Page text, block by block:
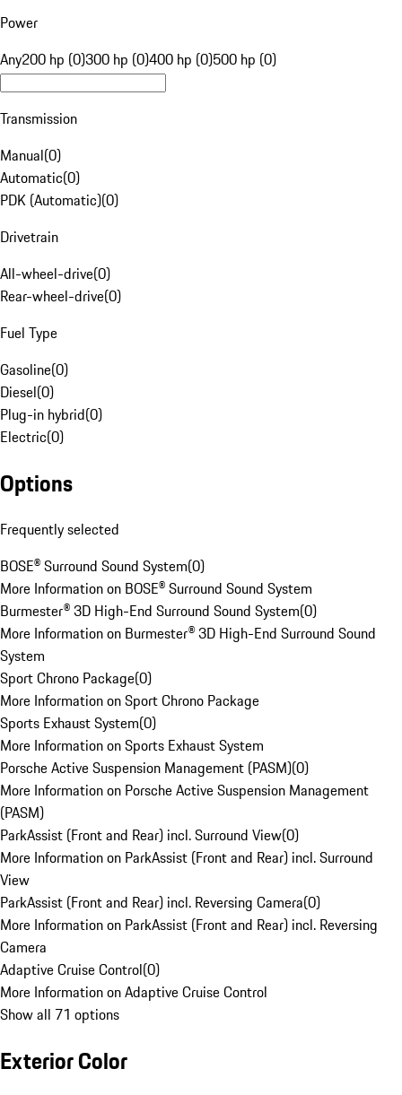
Power
Any200 hp (0)300 hp (0)400 hp (0)500 hp (0)
Transmission
Manual(0)
Automatic(0)
PDK (Automatic)(0)
Drivetrain
All-wheel-drive(0)
Rear-wheel-drive(0)
Fuel Type
Gasoline(0)
Diesel(0)
Plug-in hybrid(0)
Electric(0)
Options
Frequently selected
BOSE® Surround Sound System(0)
More Information on BOSE® Surround Sound System
Burmester® 3D High-End Surround Sound System(0)
More Information on Burmester® 3D High-End Surround Sound
System
Sport Chrono Package(0)
More Information on Sport Chrono Package
Sports Exhaust System(0)
More Information on Sports Exhaust System
Porsche Active Suspension Management (PASM)(0)
More Information on Porsche Active Suspension Management
(PASM)
ParkAssist (Front and Rear) incl. Surround View(0)
More Information on ParkAssist (Front and Rear) incl. Surround
View
ParkAssist (Front and Rear) incl. Reversing Camera(0)
More Information on ParkAssist (Front and Rear) incl. Reversing
Camera
Adaptive Cruise Control(0)
More Information on Adaptive Cruise Control
Show all 71 options
Exterior Color